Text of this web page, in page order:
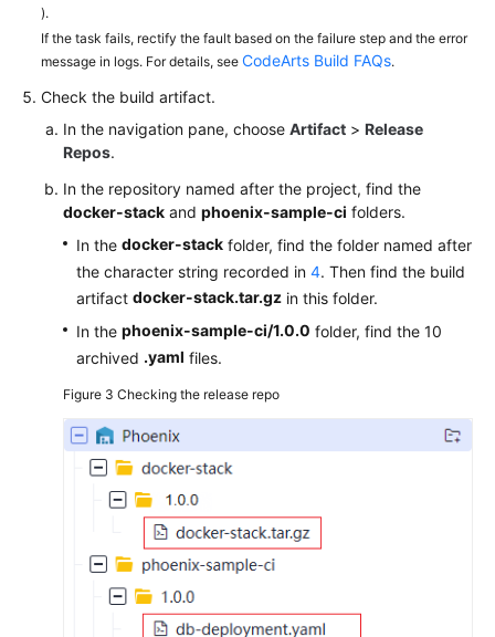
).
If the task fails, rectify the fault based on the failure step and the error
message in logs. For details, see CodeArts Build FAQs.
Check the build artifact.
In the navigation pane, choose Artifact > Release
Repos.
In the repository named after the project, find the
docker-stack and phoenix-sample-ci folders.
In the docker-stack folder, find the folder named after
the character string recorded in 4. Then find the build
artifact docker-stack.tar.gz in this folder.
In the phoenix-sample-ci/1.0.0 folder, find the 10
archived .yaml files.
Figure 3 Checking the release repo